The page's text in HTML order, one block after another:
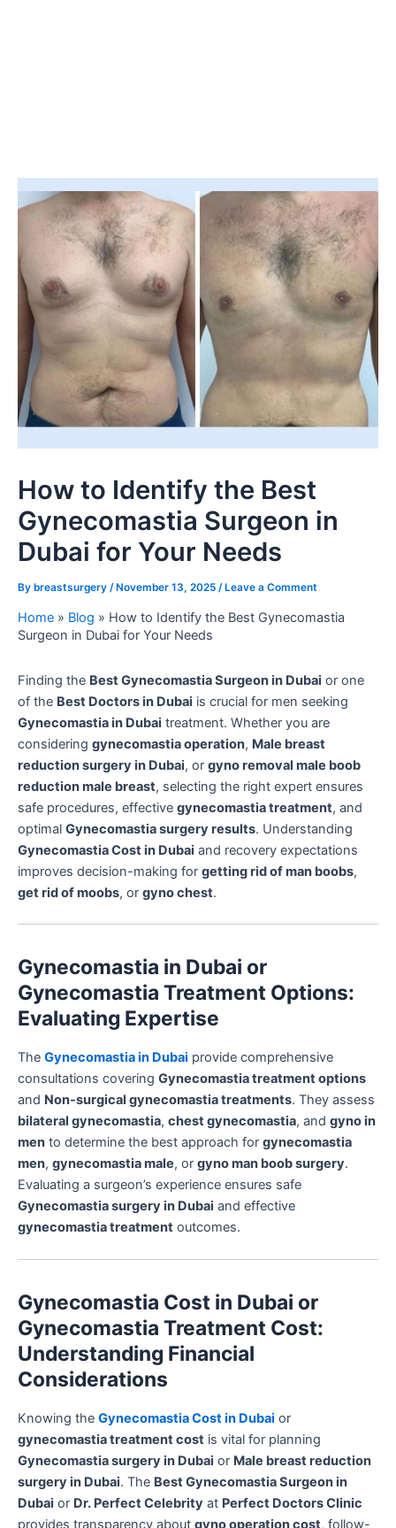
How to Identify the Best
Gynecomastia Surgeon in
Dubai for Your Needs
By breastsurgery /November 13, 2025 /Leave a Comment
Home » Blog » How to Identify the Best Gynecomastia
Surgeon in Dubai for Your Needs
Finding the Best Gynecomastia Surgeon in Dubai or one
of the Best Doctors in Dubai is crucial for men seeking
Gynecomastia in Dubai treatment. Whether you are
considering gynecomastia operation, Male breast
reduction surgery in Dubai, or gyno removal male boob
reduction male breast, selecting the right expert ensures
safe procedures, effective gynecomastia treatment, and
optimal Gynecomastia surgery results. Understanding
Gynecomastia Cost in Dubai and recovery expectations
improves decision-making for getting rid of man boobs,
get rid of moobs, or gyno chest.
Gynecomastia in Dubai or
Gynecomastia Treatment Options:
Evaluating Expertise
The Gynecomastia in Dubai provide comprehensive
consultations covering Gynecomastia treatment options
and Non-surgical gynecomastia treatments. They assess
bilateral gynecomastia, chest gynecomastia, and gyno in
men to determine the best approach for gynecomastia
men, gynecomastia male, or gyno man boob surgery.
Evaluating a surgeon’s experience ensures safe
Gynecomastia surgery in Dubai and effective
gynecomastia treatment outcomes.
Gynecomastia Cost in Dubai or
Gynecomastia Treatment Cost:
Understanding Financial
Considerations
Knowing the Gynecomastia Cost in Dubai or
gynecomastia treatment cost is vital for planning
Gynecomastia surgery in Dubai or Male breast reduction
surgery in Dubai. The Best Gynecomastia Surgeon in
Dubai or Dr. Perfect Celebrity at Perfect Doctors Clinic
provides transparency about gyno operation cost, follow-